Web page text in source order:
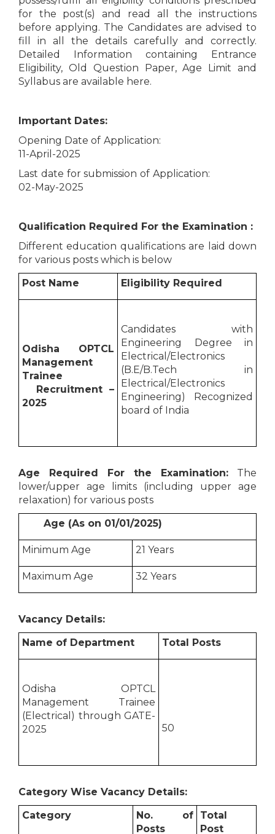
for the post(s) and read all the instructions
before applying. The Candidates are advised to
fill in all the details carefully and correctly.
Detailed Information containing Entrance
Eligibility, Old Question Paper, Age Limit and
Syllabus are available here.
Important Dates:
Opening Date of Application:
11-April-2025
Last date for submission of Application:
02-May-2025
Qualification Required For the Examination :
Different education qualifications are laid down
for various posts which is below
Post Name
Eligibility Required
Odisha OPTCL
Management
Trainee
Recruitment –
2025
Candidates with
Engineering Degree in
Electrical/Electronics
(B.E/B.Tech in
Electrical/Electronics
Engineering) Recognized
board of India
Age Required For the Examination: The
lower/upper age limits (including upper age
relaxation) for various posts
Age (As on 01/01/2025)
Minimum Age 21 Years
Maximum Age 32 Years
Vacancy Details:
Name of Department
Total Posts
Odisha OPTCL
Management Trainee
(Electrical) through GATE-
2025
50
Category Wise Vacancy Details:
Category
No. of
Posts
Total
Post